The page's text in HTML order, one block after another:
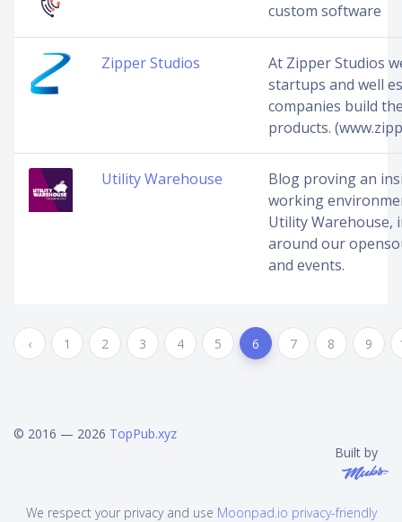
custom software
Zipper Studios
At Zipper Studios
startups and well
companies build
products.
Utility Warehouse
Blog proving an
working
Utility Warehouse,
around our
and events.
‹ 1 2 3 4 5 6 7 8 9
© 2016 — 2026 TopPub.xyz
Built by
We respect your privacy and use Moonpad.io privacy-friendly